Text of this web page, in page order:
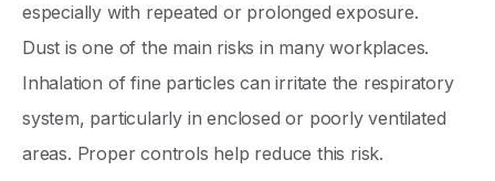
especially with repeated or prolonged exposure.
Dust is one of the main risks in many workplaces.
Inhalation of fine particles can irritate the respiratory
system, particularly in enclosed or poorly ventilated
areas. Proper controls help reduce this risk.